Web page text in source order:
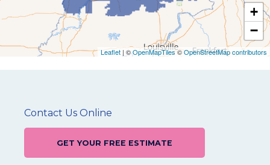
+
−
Leaflet | ©OpenMapTiles©OpenStreetMap contributors
Contact Us Online
GET YOUR FREE ESTIMATE